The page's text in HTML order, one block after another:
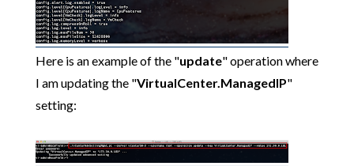
Here is an example of the "update" operation where
I am updating the "VirtualCenter.ManagedIP"
setting: